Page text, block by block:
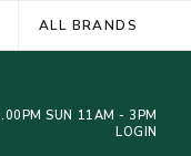
ALL BRANDS
SUN 11AM - 3PM
LOGIN